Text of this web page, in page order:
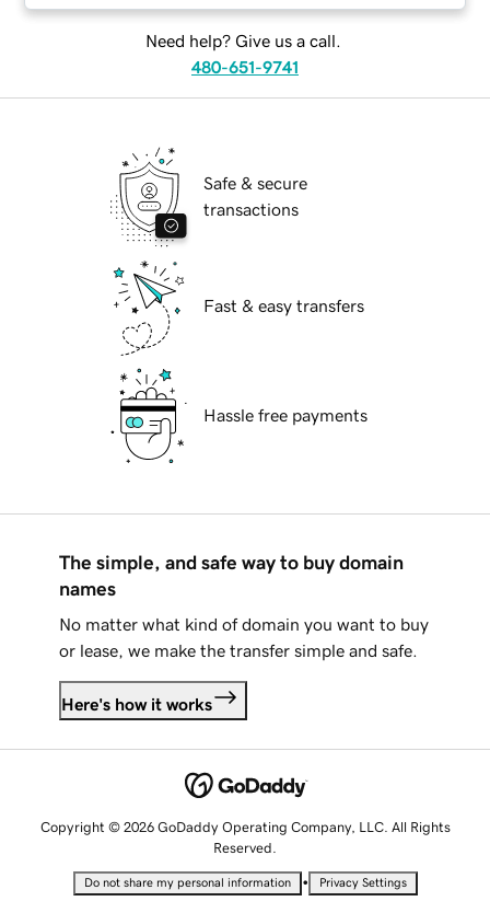
Need help? Give us a call.
480-651-9741
Safe & secure
transactions
Fast & easy transfers
Hassle free payments
The simple, and safe way to buy domain
names
No matter what kind of domain you want to buy
or lease, we make the transfer simple and safe.
Here's how it works
Copyright © 2026 GoDaddy Operating Company, LLC. All Rights
Reserved.
Do not share my personal information • Privacy Settings